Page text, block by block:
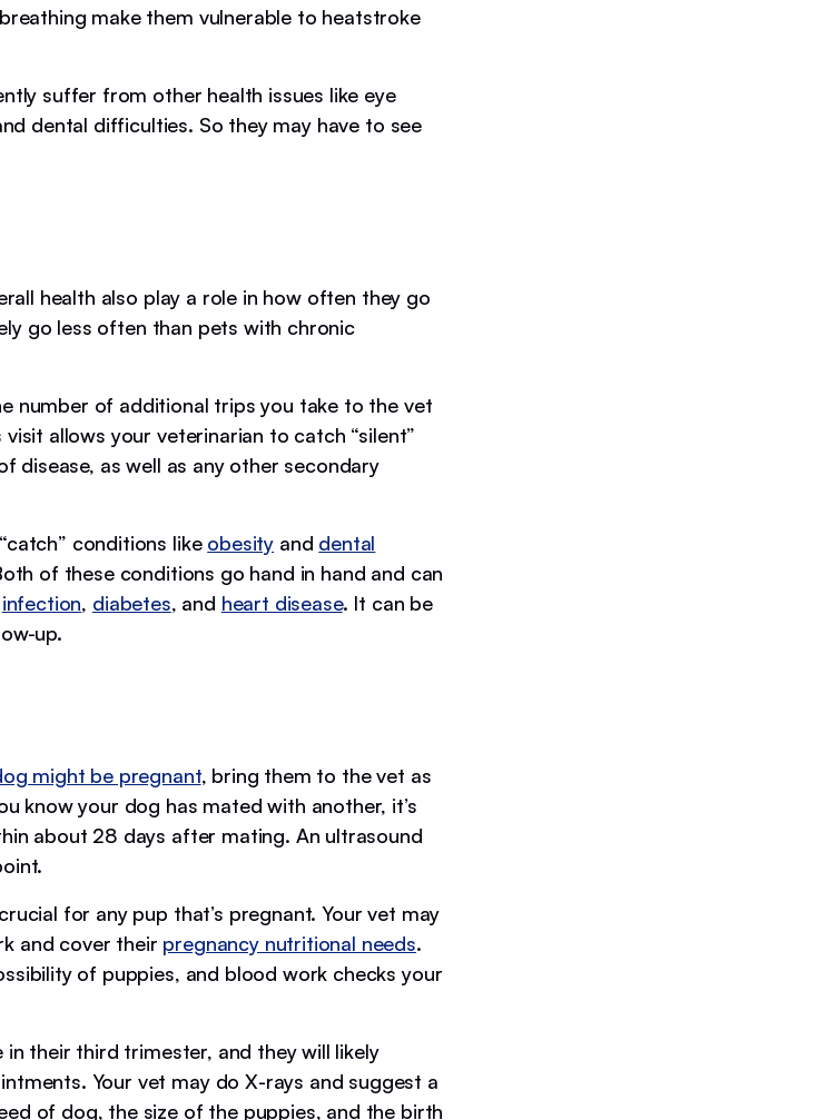
make them vulnerable to heatstroke
suffer from other health issues like eye
dental difficulties. So they may have to see
health also play a role in how often they go
go less often than pets with chronic
number of additional trips you take to the vet
visit allows your veterinarian to catch “silent”
disease, as well as any other secondary
conditions like obesity and dental
of these conditions go hand in hand and can
infection, diabetes, and heart disease. It can be
up.
might be pregnant, bring them to the vet as
know your dog has mated with another, it’s
about 28 days after mating. An ultrasound
for any pup that’s pregnant. Your vet may
and cover their pregnancy nutritional needs.
of puppies, and blood work checks your
their third trimester, and they will likely
Your vet may do X-rays and suggest a
of dog, the size of the puppies, and the birth